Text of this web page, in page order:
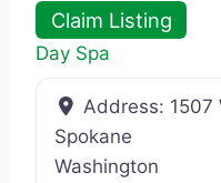
Claim Listing
Day Spa
Address: 1507
Spokane
Washington